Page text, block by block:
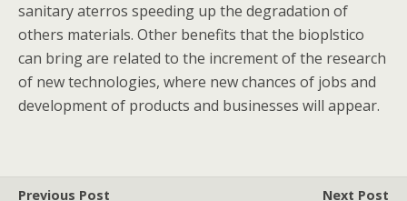
sanitary aterros speeding up the degradation of
others materials. Other benefits that the bioplstico
can bring are related to the increment of the research
of new technologies, where new chances of jobs and
development of products and businesses will appear.
Previous Post Next Post